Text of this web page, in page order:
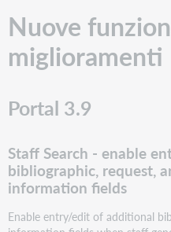
Nuove
miglioramenti
Portal 3.9
Staff Search - enable
bibliographic, request,
information fields
Enable entry/edit of additional